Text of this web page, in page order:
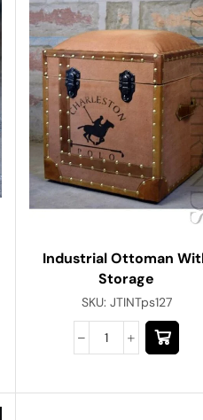
Industrial Ottoman
Storage
SKU: JTINTps127